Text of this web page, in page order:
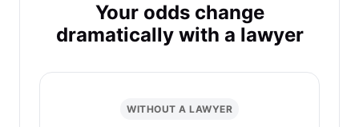
Your odds change
dramatically with a lawyer
WITHOUT A LAWYER